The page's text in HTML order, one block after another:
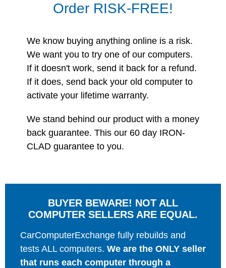
Order RISK-FREE!
We know buying anything online is a risk.
We want you to try one of our computers.
If it doesn't work, send it back for a refund.
If it does, send back your old computer to
activate your lifetime warranty.
We stand behind our product with a money
back guarantee. This our 60 day IRON-
CLAD guarantee to you.
BUYER BEWARE! NOT ALL
COMPUTER SELLERS ARE EQUAL.
CarComputerExchange fully rebuilds and
tests ALL computers. We are the ONLY seller
that runs each computer through a